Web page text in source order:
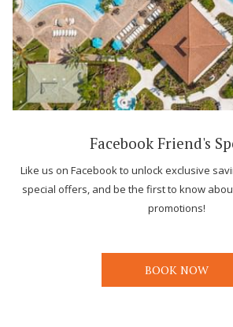
Facebook Friend's
Like us on Facebook to unlock exclusive
special offers, and be the first to know
promotions!
BOOK NOW